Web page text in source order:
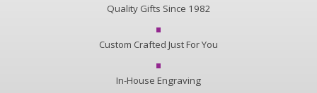
Quality Gifts Since 1982
Custom Crafted Just For You
In-House Engraving